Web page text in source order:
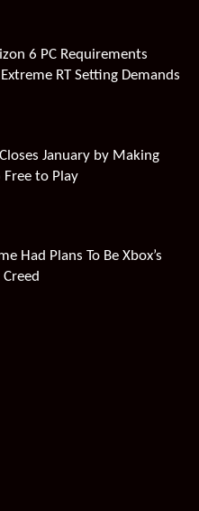
6 PC Requirements
RT Setting Demands
January by Making
Free to Play
Had Plans To Be Xbox’s
Creed